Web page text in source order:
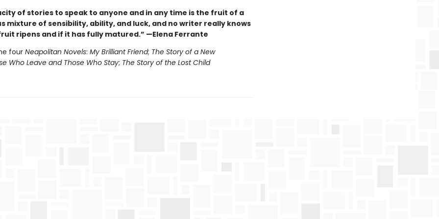
of stories to speak to anyone and in any time is the fruit of a
mixture of sensibility, ability, and luck, and no writer really knows
ripens and if it has fully matured.” —Elena Ferrante
four Neapolitan Novels: My Brilliant Friend; The Story of a New
Who Leave and Those Who Stay; The Story of the Lost Child